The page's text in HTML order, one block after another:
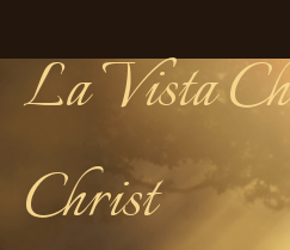
La Vista
Christ